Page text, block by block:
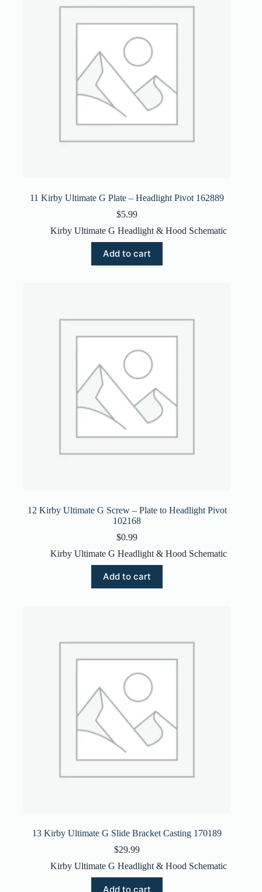
11 Kirby Ultimate G Plate – Headlight Pivot 162889
$5.99
Kirby Ultimate G Headlight & Hood Schematic
Add to cart
12 Kirby Ultimate G Screw – Plate to Headlight Pivot
102168
$0.99
Kirby Ultimate G Headlight & Hood Schematic
Add to cart
13 Kirby Ultimate G Slide Bracket Casting 170189
$29.99
Kirby Ultimate G Headlight & Hood Schematic
Add to cart